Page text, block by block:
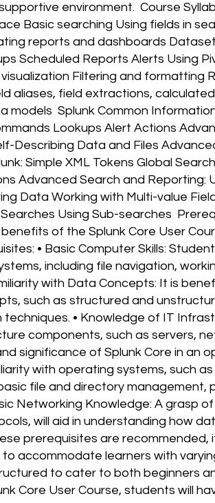
environment. Course
Basic searching Using fields in
reports and dashboards
Scheduled Reports Alerts Using
Filtering and formatting
aliases, field extractions,
models Splunk Common
Lookups Alert Actions
Describing Data and Files
Simple XML Tokens Global
Advanced Search and Reporting:
Data Working with Multi-value
Using Sub-searches
of the Splunk Core User
• Basic Computer Skills:
including file navigation,
with Data Concepts: It is
such as structured and
techniques. • Knowledge of IT
components, such as servers,
significance of Splunk Core in an
with operating systems, such as
file and directory management,
Networking Knowledge: A grasp
will aid in understanding how
prerequisites are
accommodate learners with
to cater to both beginners
Core User Course, students will